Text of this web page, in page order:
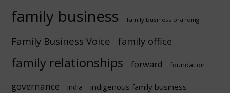
family business family business branding
Family Business Voice family office
family relationships forward foundation
governance india indigenous family business